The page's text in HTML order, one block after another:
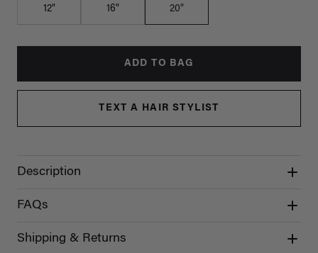
12" 16" 20"
ADD TO BAG
TEXT A HAIR STYLIST
Description
FAQs
Shipping & Returns